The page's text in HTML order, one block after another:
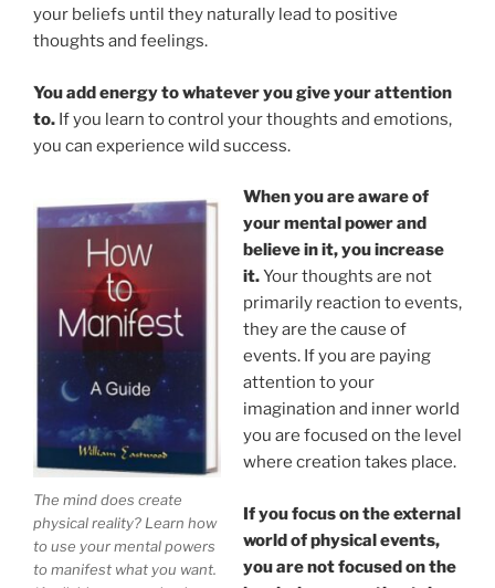
your beliefs until they naturally lead to positive
thoughts and feelings.
You add energy to whatever you give your attention
to. If you learn to control your thoughts and emotions,
you can experience wild success.
The mind does create
physical reality? Learn how
to use your mental powers
to manifest what you want.
When you are aware of
your mental power and
believe in it, you increase
it.Your thoughts are not
primarily reaction to events,
they are the cause of
events. If you are paying
attention to your
imagination and inner world
you are focused on the level
where creation takes place.
If you focus on the external
world of physical events,
you are not focused on the